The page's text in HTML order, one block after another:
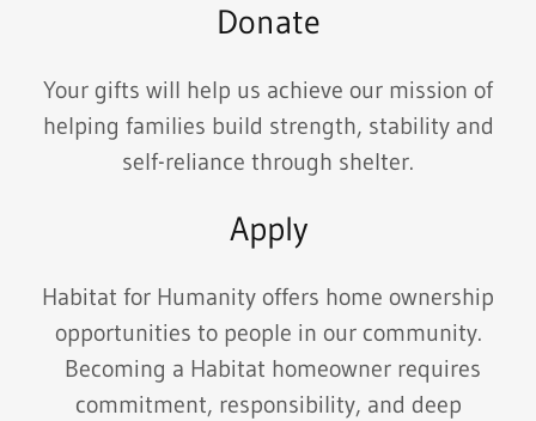
Donate
Your gifts will help us achieve our mission of
helping families build strength, stability and
self-reliance through shelter.
Apply
Habitat for Humanity offers home ownership
opportunities to people in our community.
Becoming a Habitat homeowner requires
commitment, responsibility, and deep